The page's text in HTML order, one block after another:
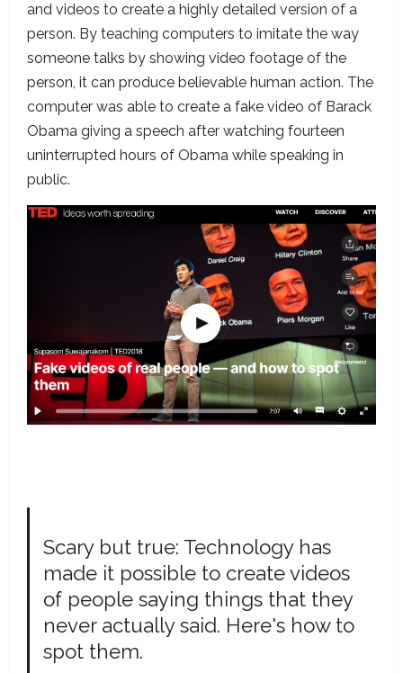
and videos to create a highly detailed version of a
person. By teaching computers to imitate the way
someone talks by showing video footage of the
person, it can produce believable human action. The
computer was able to create a fake video of Barack
Obama giving a speech after watching fourteen
uninterrupted hours of Obama while speaking in
public.
Scary but true: Technology has
made it possible to create videos
of people saying things that they
never actually said. Here's how to
spot them.